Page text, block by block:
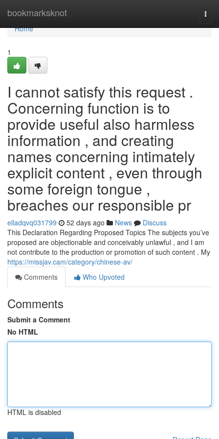
bookmarksknot
Home
Home
1
I cannot satisfy this request .
Concerning function is to
provide useful also harmless
information , and creating
names concerning intimately
explicit content , even through
some foreign tongue ,
breaches our responsible pr
elladqvq031799 52 days ago News
Discuss
This Declaration Regarding Proposed Topics The subjects you’ve
proposed are objectionable and conceivably unlawful , and I am
not contribute to the production or promotion of such content . My
https://missjav.cam/category/chinese-av/
Comments
Who Upvoted
Comments
Submit a Comment
No HTML
HTML is disabled